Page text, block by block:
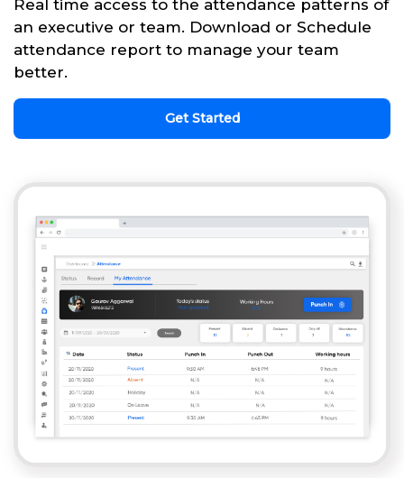
Real time access to the attendance patterns of
an executive or team. Download or Schedule
attendance report to manage your team
better.
Get Started